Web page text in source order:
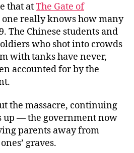
that atThe Gate of
one really knows how many
The Chinese students and
who shot into crowds
with tanks have never,
accounted for by the
the massacre, continuing
up — the government now
parents away from
graves.